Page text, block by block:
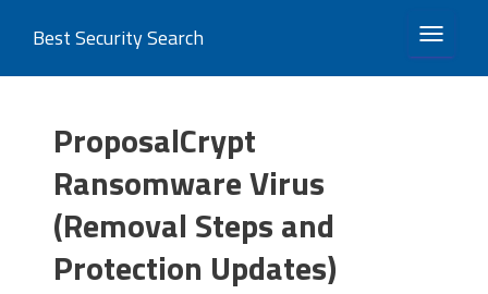
TOGGLE
Best Security Search
ProposalCrypt
Ransomware Virus
(Removal Steps and
Protection Updates)